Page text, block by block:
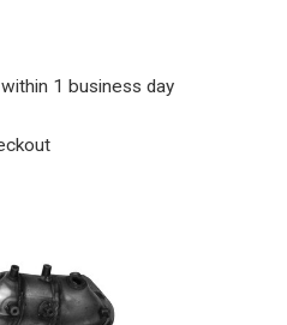
1 business day